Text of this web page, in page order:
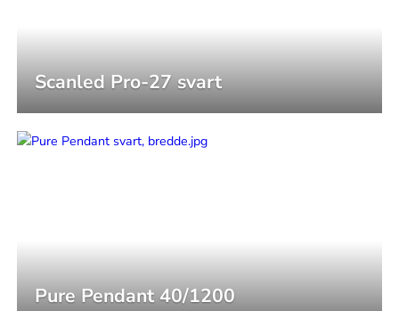
Scanled Pro-27 svart
Pure Pendant 40/1200